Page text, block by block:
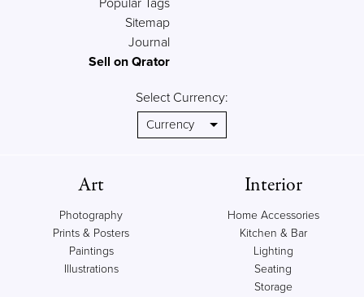
Popular Tags
Sitemap
Journal
Sell on Qrator
Select Currency:
Art
Photography
Prints & Posters
Paintings
Illustrations
Interior
Home Accessories
Kitchen & Bar
Lighting
Seating
Storage